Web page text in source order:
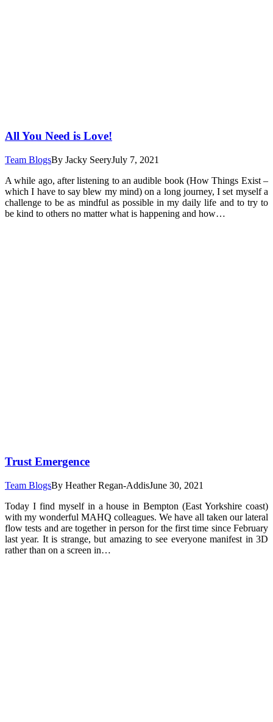
All You Need is Love!
Team BlogsBy Jacky SeeryJuly 7, 2021
A while ago, after listening to an audible book (How Things Exist –
which I have to say blew my mind) on a long journey, I set myself a
challenge to be as mindful as possible in my daily life and to try to
be kind to others no matter what is happening and how…
Trust Emergence
Team BlogsBy Heather Regan-AddisJune 30, 2021
Today I find myself in a house in Bempton (East Yorkshire coast)
with my wonderful MAHQ colleagues. We have all taken our lateral
flow tests and are together in person for the first time since February
last year. It is strange, but amazing to see everyone manifest in 3D
rather than on a screen in…